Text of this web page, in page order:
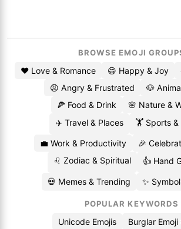
BROWSE EMOJI
❤️ Love & Romance 😄 Happy & Joy
😡 Angry & Frustrated
🐶
🍕 Food & Drink
🌸 Nature &
✈️ Travel & Places
🏋️ Sports &
💼 Work & Productivity
🎉
♌ Zodiac & Spiritual
👍 Hand
💀 Memes & Trending ✨
POPULAR KEYWORDS
Unicode Emojis Burglar Emoji